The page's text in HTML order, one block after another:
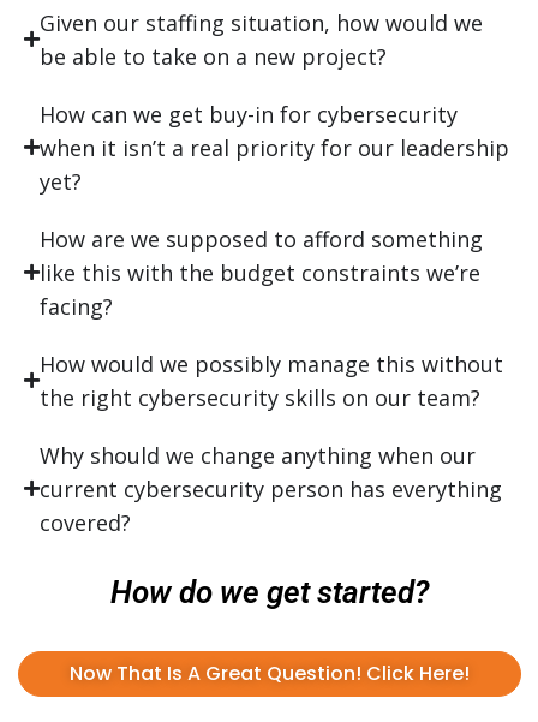
Given our staffing situation, how would we
be able to take on a new project?
How can we get buy-in for cybersecurity
when it isn’t a real priority for our leadership
yet?
How are we supposed to afford something
like this with the budget constraints we’re
facing?
How would we possibly manage this without
the right cybersecurity skills on our team?
Why should we change anything when our
current cybersecurity person has everything
covered?
How do we get started?
Now That Is A Great Question! Click Here!